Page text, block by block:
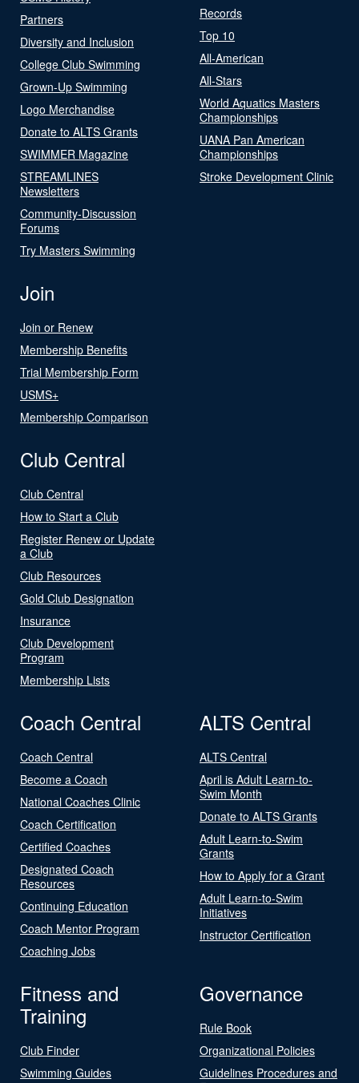
Partners
Diversity and Inclusion
College Club Swimming
Grown-Up Swimming
Logo Merchandise
Donate to ALTS Grants
SWIMMER Magazine
STREAMLINES
Newsletters
Community-Discussion
Forums
Try Masters Swimming
Records
Top 10
All-American
All-Stars
World Aquatics Masters
Championships
UANA Pan American
Championships
Stroke Development Clinic
Join
Join or Renew
Membership Benefits
Trial Membership Form
USMS+
Membership Comparison
Club Central
Club Central
How to Start a Club
Register Renew or Update
a Club
Club Resources
Gold Club Designation
Insurance
Club Development
Program
Membership Lists
Coach Central
Coach Central
Become a Coach
National Coaches Clinic
Coach Certification
Certified Coaches
Designated Coach
Resources
Continuing Education
Coach Mentor Program
Coaching Jobs
ALTS Central
ALTS Central
April is Adult Learn-to-
Swim Month
Donate to ALTS Grants
Adult Learn-to-Swim
Grants
How to Apply for a Grant
Adult Learn-to-Swim
Initiatives
Instructor Certification
Fitness and
Training
Club Finder
Swimming Guides
Governance
Rule Book
Organizational Policies
Guidelines Procedures and